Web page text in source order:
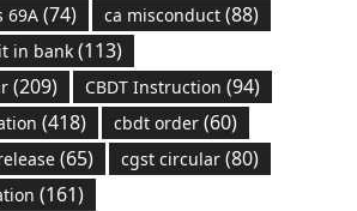
69A(74) ca misconduct(88)
in bank(113)
(209) CBDT Instruction (94)
(418) cbdt order(60)
(65) cgst circular(80)
(161)